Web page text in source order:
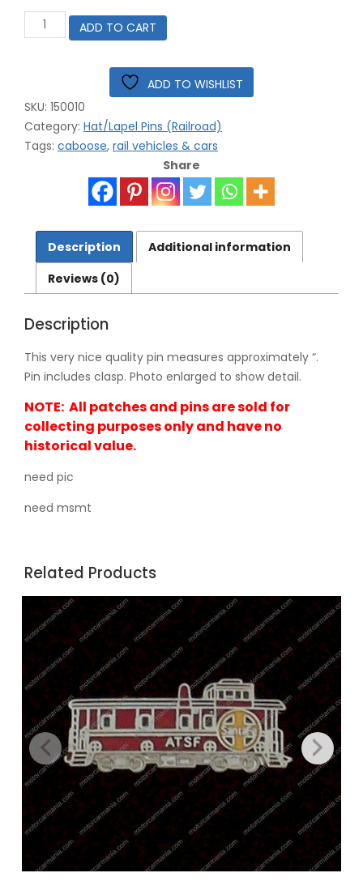
Yellow
Caboose
43-
0311
quantity
ADD TO CART
ADD TO WISHLIST
SKU: 150010
Category: Hat/Lapel Pins (Railroad)
Tags: caboose, rail vehicles & cars
Share
Description
Additional information
Reviews (0)
Description
This very nice quality pin measures approximately “.
Pin includes clasp. Photo enlarged to show detail.
NOTE: All patches and pins are sold for
collecting purposes only and have no
historical value.
need pic
need msmt
Related Products